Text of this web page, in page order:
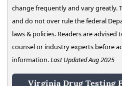
change frequently and vary greatly.
and do not over rule the federal
laws & policies. Readers are
counsel or industry experts before
information.Last Updated Aug 2025
Virginia Drug Testing